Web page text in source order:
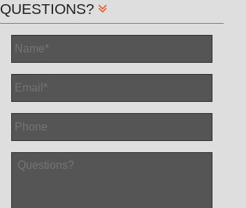
QUESTIONS?
Name
Email
Phone
Questions?